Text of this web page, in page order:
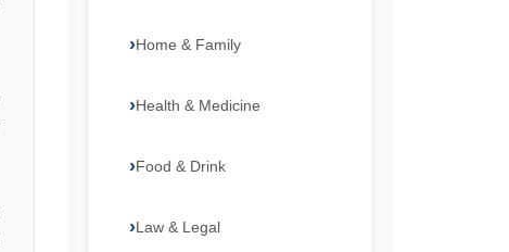
Home & Family
Health & Medicine
Food & Drink
Law & Legal